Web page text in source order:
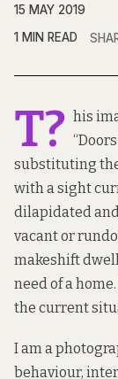
15 MAY 2019
1 MIN READ
T? his
substituting
with a sight
dilapidated
vacant or
makeshift
need of a
the current
I am a
behaviour,